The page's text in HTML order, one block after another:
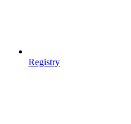
Registry